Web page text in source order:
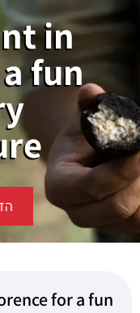
in
fun
for a fun